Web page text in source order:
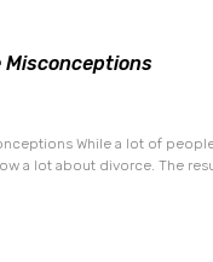
Misconceptions
While a lot of
a lot about divorce. The